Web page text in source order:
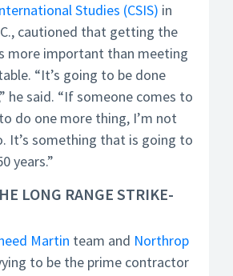
Studies (CSIS) in
cautioned that getting the
more important than meeting
“It’s going to be done
he said. “If someone comes to
do one more thing, I’m not
It’s something that is going to
years.”
LONG RANGE STRIKE-
Martin team and Northrop
to be the prime contractor